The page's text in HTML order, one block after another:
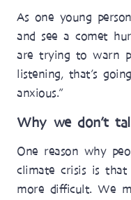
As one young
and see a comet
are trying to warn
listening, that’s
anxious.”
Why we don’t
One reason why
climate crisis is
more difficult. We